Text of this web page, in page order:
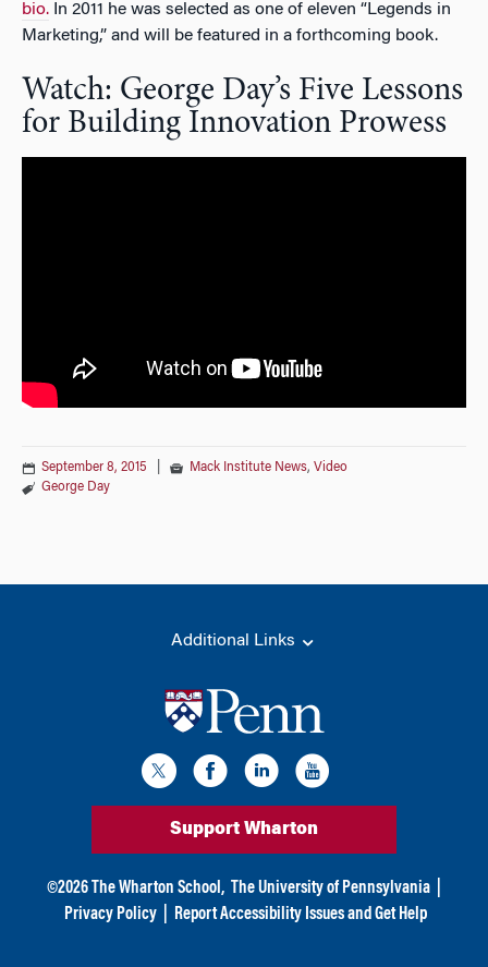
bio. In 2011 he was selected as one of eleven “Legends in
Marketing,” and will be featured in a forthcoming book.
Watch: George Day’s Five Lessons
for Building Innovation Prowess
September 8, 2015 Mack Institute News, Video
George Day
Additional Links
Support Wharton
©2026The Wharton School, The University of Pennsylvania
Privacy Policy
Report Accessibility Issues and Get Help